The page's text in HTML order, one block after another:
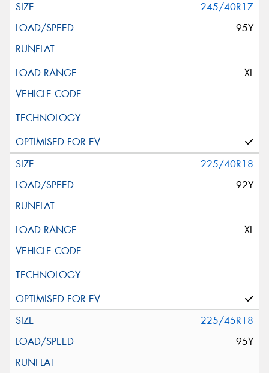
245/40R17
95Y
XL
225/40R18
92Y
XL
225/45R18
95Y